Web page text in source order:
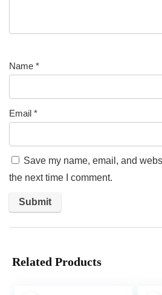
Name *
Email *
Save my name, email, and
the next time I comment.
Related Products